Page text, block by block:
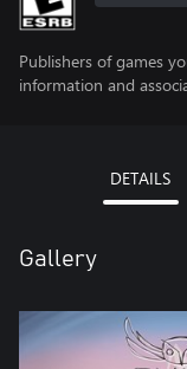
Publishers of games
information and
DETAILS
Gallery